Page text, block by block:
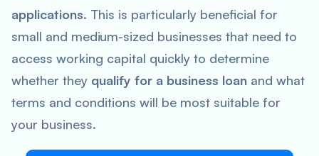
applications. This is particularly beneficial for
small and medium-sized businesses that need to
access working capital quickly to determine
whether they qualify for a business loan and what
terms and conditions will be most suitable for
your business.